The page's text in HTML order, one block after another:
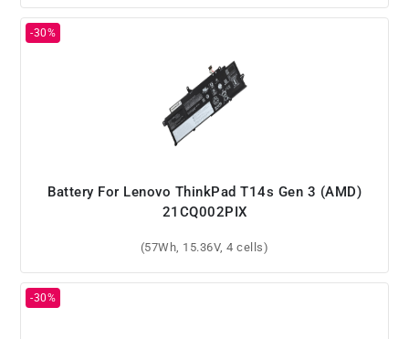
Battery For Lenovo ThinkPad T14s Gen 3 (AMD)
21CQ002PIX
(57Wh, 15.36V, 4 cells)